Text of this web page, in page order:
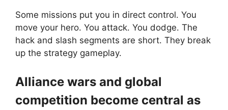
Some missions put you in direct control. You
move your hero. You attack. You dodge. The
hack and slash segments are short. They break
up the strategy gameplay.
Alliance wars and global
competition become central as